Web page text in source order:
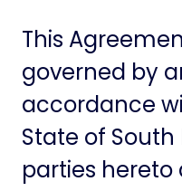
This
governed by
accordance
State of South
parties